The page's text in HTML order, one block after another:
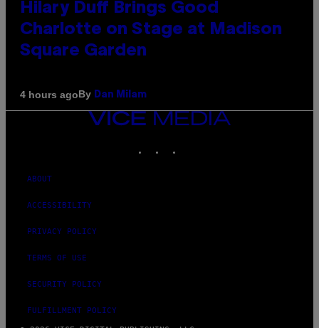
Hilary Duff Brings Good
Charlotte on Stage at Madison
Square Garden
4 hours agoBy Dan Milam
VICE
ABOUT
ACCESSIBILITY
PRIVACY POLICY
TERMS OF USE
SECURITY POLICY
FULFILLMENT POLICY